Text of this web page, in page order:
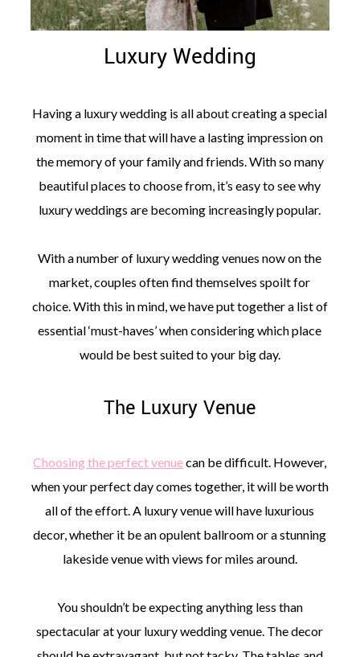
Luxury Wedding
Having a luxury wedding is all about creating a special
moment in time that will have a lasting impression on
the memory of your family and friends. With so many
beautiful places to choose from, it’s easy to see why
luxury weddings are becoming increasingly popular.
With a number of luxury wedding venues now on the
market, couples often find themselves spoilt for
choice. With this in mind, we have put together a list of
essential ‘must-haves’ when considering which place
would be best suited to your big day.
The Luxury Venue
Choosing the perfect venuecan be difficult. However,
when your perfect day comes together, it will be worth
all of the effort. A luxury venue will have luxurious
decor, whether it be an opulent ballroom or a stunning
lakeside venue with views for miles around.
You shouldn’t be expecting anything less than
spectacular at your luxury wedding venue. The decor